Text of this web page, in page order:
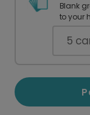
Blank
to your
5